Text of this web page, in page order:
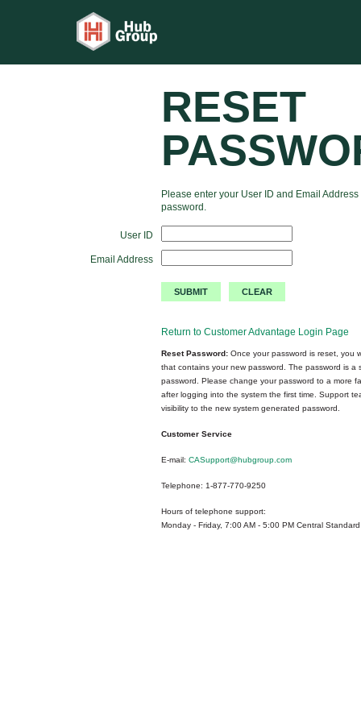
RESET
Please enter your User ID and Email
password.
User ID
Email Address
Return to Customer Advantage Login Page
Reset Password: Once your password is reset, you
that contains your new password. The password is a
password. Please change your password to a more
after logging into the system the first time. Support
visibility to the new system generated password.
Customer Service
E-mail: CASupport@hubgroup.com
Telephone: 1-877-770-9250
Hours of telephone support:
Monday - Friday, 7:00 AM - 5:00 PM Central